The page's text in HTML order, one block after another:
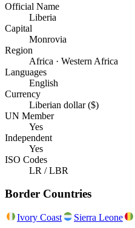
Official Name
Liberia
Capital
Monrovia
Region
Africa · Western Africa
Languages
English
Currency
Liberian dollar ($)
UN Member
Yes
Independent
Yes
ISO Codes
LR / LBR
Border Countries
Ivory Coast Sierra Leone